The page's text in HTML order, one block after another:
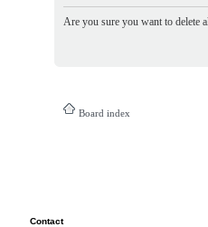
Are you sure you want to delete
Board index
Contact